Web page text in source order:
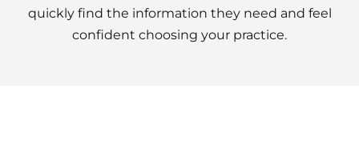
quickly find the information they need and feel
confident choosing your practice.